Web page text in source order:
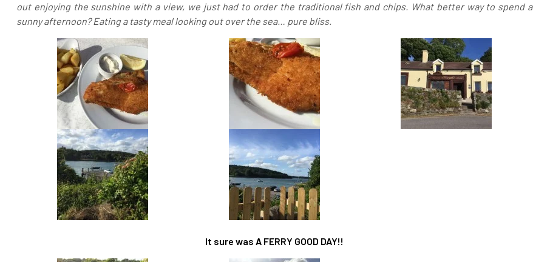
out enjoying the sunshine with a view, we just had to order the traditional fish and chips. What better way to spend a
sunny afternoon? Eating a tasty meal looking out over the sea… pure bliss.
It sure was A FERRY GOOD DAY!!